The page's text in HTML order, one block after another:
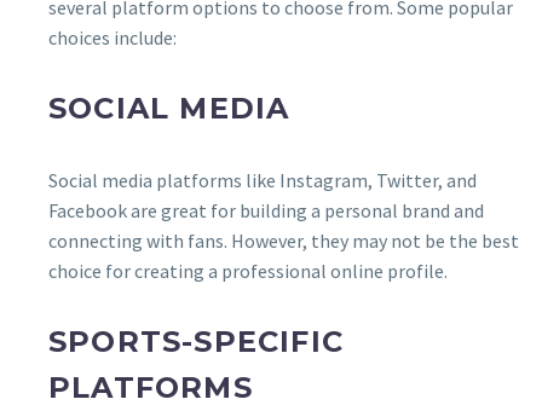
several platform options to choose from. Some popular
choices include:
SOCIAL MEDIA
Social media platforms like Instagram, Twitter, and
Facebook are great for building a personal brand and
connecting with fans. However, they may not be the best
choice for creating a professional online profile.
SPORTS-SPECIFIC
PLATFORMS